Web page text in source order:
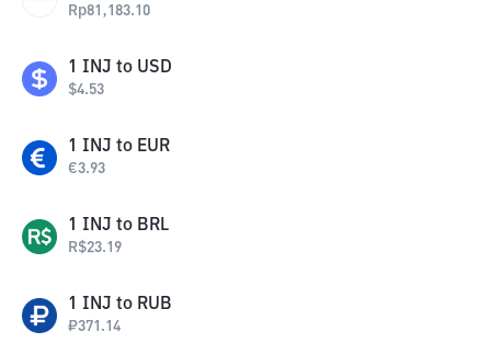
Rp81,183.10
1 INJ to USD
$4.53
1 INJ to EUR
€3.93
1 INJ to BRL
R$23.19
1 INJ to RUB
₽371.14